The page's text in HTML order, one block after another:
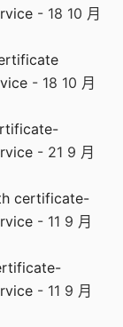
- 18 10 月
- 18 10 月
- 21 9 月
certificate-
- 11 9 月
- 11 9 月